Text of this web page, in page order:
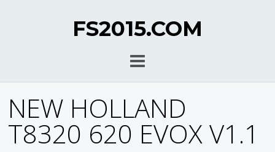
FS2015.COM
NEW HOLLAND
T8320 620 EVOX V1.1